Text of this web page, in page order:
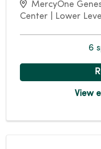
MercyOne
Center | Lower
6
View